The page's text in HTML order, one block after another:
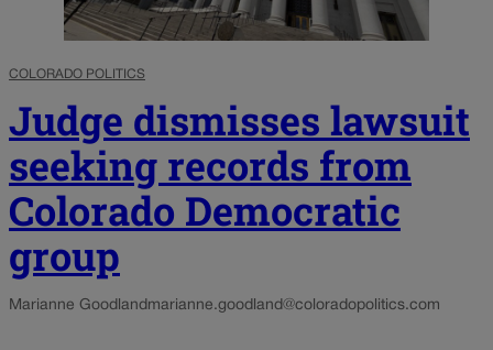
COLORADO POLITICS
Judge dismisses lawsuit
seeking records from
Colorado Democratic
group
Marianne Goodland marianne.goodland@coloradopolitics.com